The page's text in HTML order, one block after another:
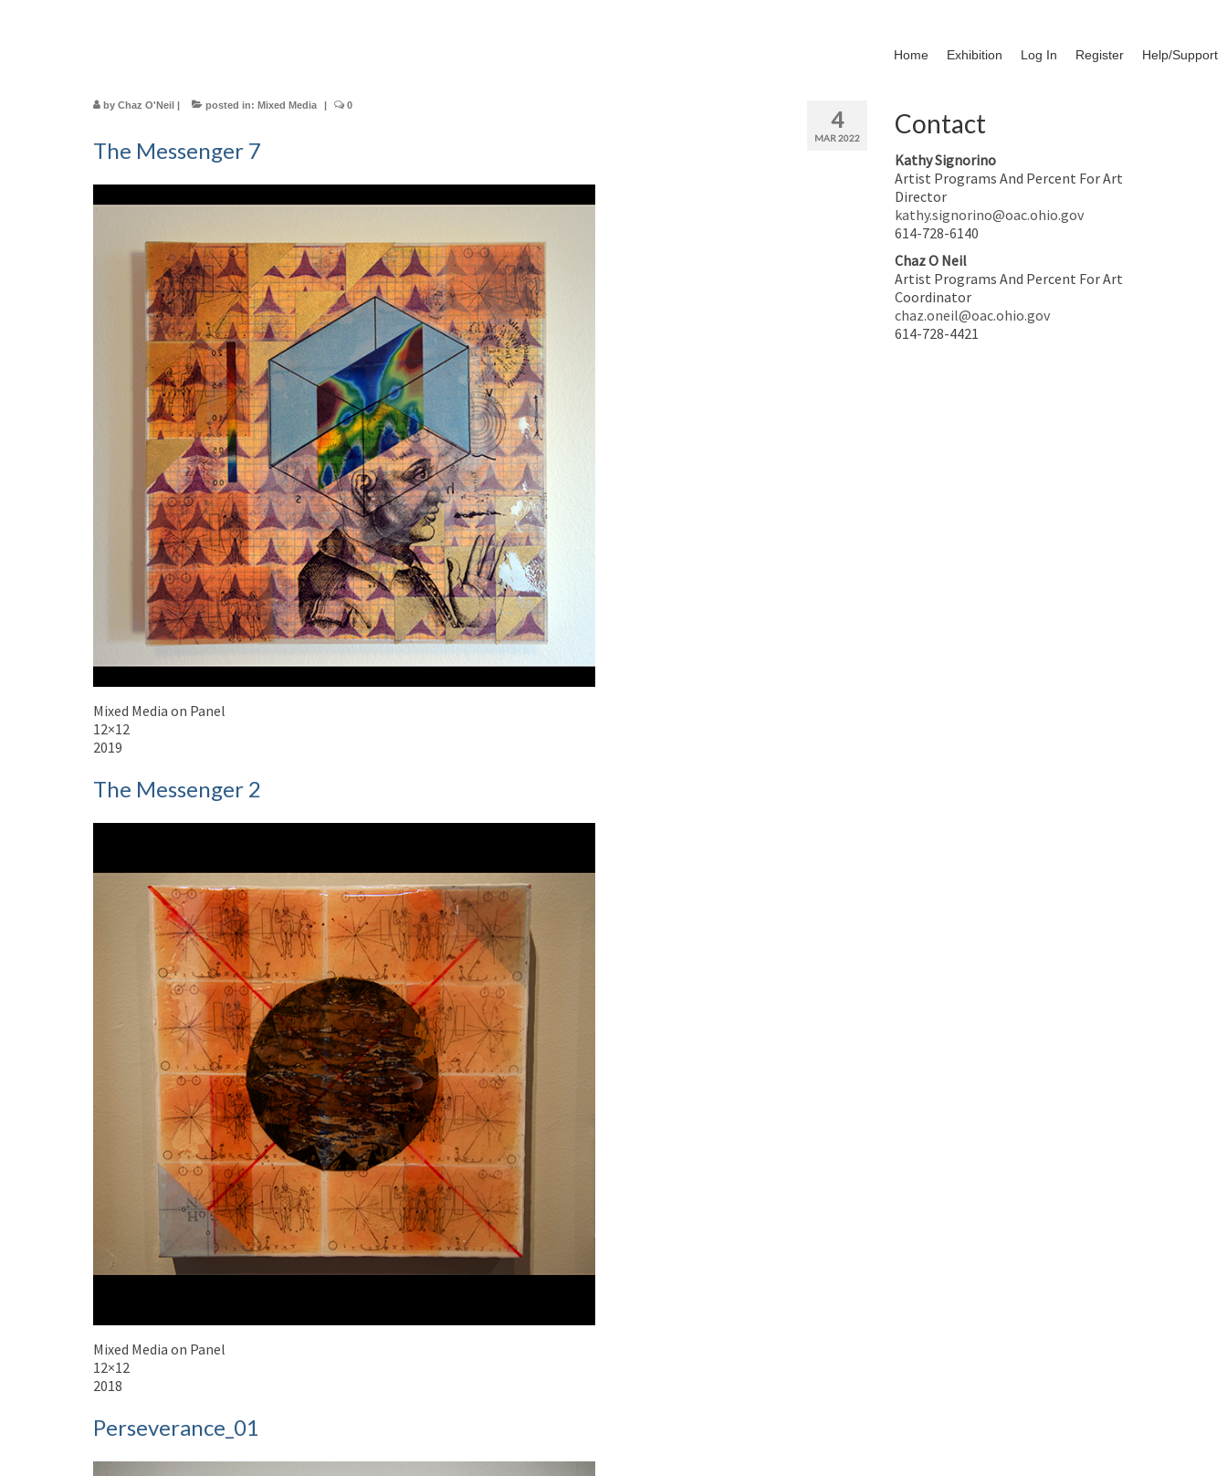
Home Exhibition Log In Register Help/Support
4
MAR 2022
by Chaz O'Neil | posted in: Mixed Media | 0
The Messenger 7
Mixed Media on Panel
12×12
2019
The Messenger 2
Mixed Media on Panel
12×12
2018
Perseverance_01
Contact
Kathy Signorino
Artist Programs And Percent For Art
Director
kathy.signorino@oac.ohio.gov
614-728-6140
Chaz O Neil
Artist Programs And Percent For Art
Coordinator
chaz.oneil@oac.ohio.gov
614-728-4421